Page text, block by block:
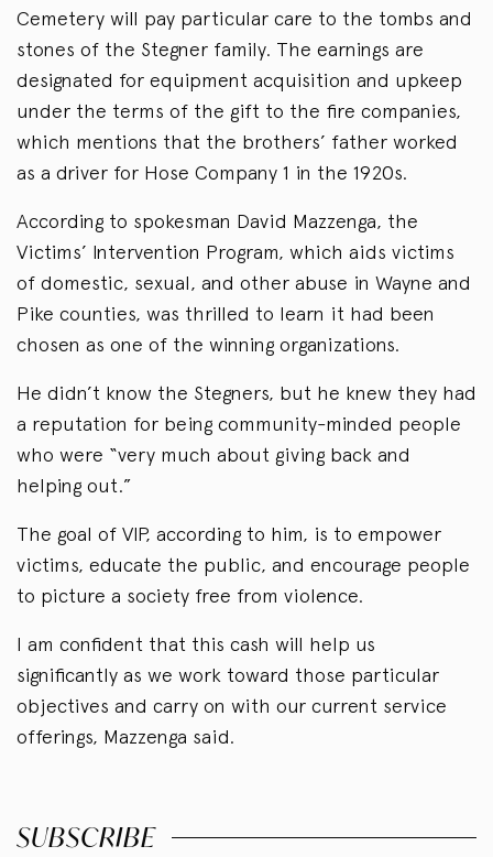
Cemetery will pay particular care to the tombs and
stones of the Stegner family. The earnings are
designated for equipment acquisition and upkeep
under the terms of the gift to the fire companies,
which mentions that the brothers’ father worked
as a driver for Hose Company 1 in the 1920s.
According to spokesman David Mazzenga, the
Victims’ Intervention Program, which aids victims
of domestic, sexual, and other abuse in Wayne and
Pike counties, was thrilled to learn it had been
chosen as one of the winning organizations.
He didn’t know the Stegners, but he knew they had
a reputation for being community-minded people
who were “very much about giving back and
helping out.”
The goal of VIP, according to him, is to empower
victims, educate the public, and encourage people
to picture a society free from violence.
I am confident that this cash will help us
significantly as we work toward those particular
objectives and carry on with our current service
offerings, Mazzenga said.
SUBSCRIBE